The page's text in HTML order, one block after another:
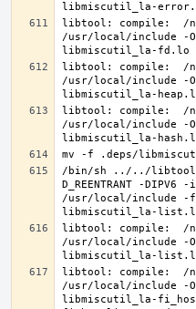
libtool: compile:  /nxb-
/usr/local/include -
libtool: compile:  /nxb-
/usr/local/include -
libtool: compile:  /nxb-
/usr/local/include -
/bin/sh ../../libtool  --
D_REENTRANT -
/usr/local/include -
libtool: compile:  /nxb-
/usr/local/include -
libtool: compile:  /nxb-
/usr/local/include -
libmiscutil_la-